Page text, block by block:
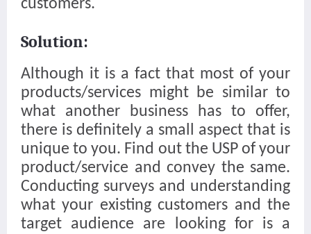
customers.
Solution:
Although it is a fact that most of your
products/services might be similar to
what another business has to offer,
there is definitely a small aspect that is
unique to you. Find out the USP of your
product/service and convey the same.
Conducting surveys and understanding
what your existing customers and the
target audience are looking for is a